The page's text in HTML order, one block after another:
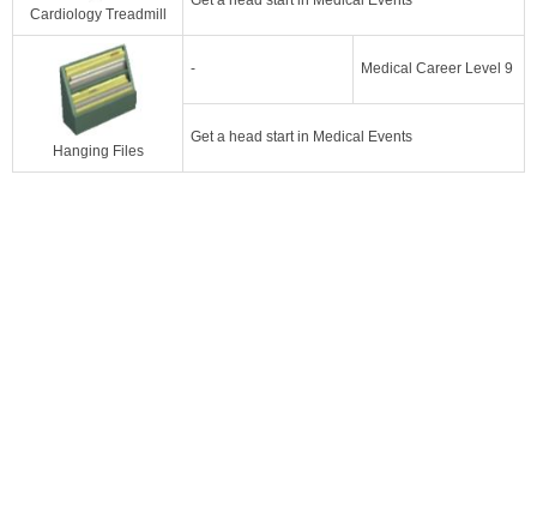
Cardiology Treadmill
Hanging Files
- Medical Career Level 9
Get a head start in Medical Events